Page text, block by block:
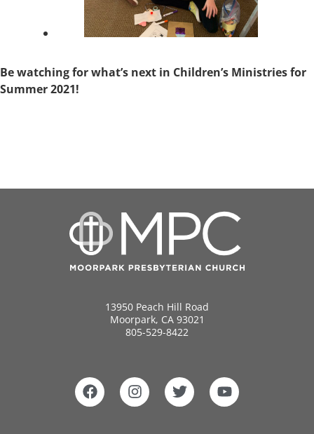
Be watching for what’s next in Children’s Ministries for
Summer 2021!
13950 Peach Hill Road
Moorpark, CA 93021
805-529-8422